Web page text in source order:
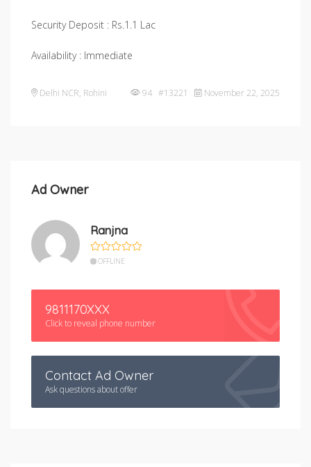
Security Deposit : Rs.1.1 Lac
Availability : Immediate
Delhi NCR, Rohini 94 #13221 November 22, 2025
Ad Owner
Ranjna
OFFLINE
9811170XXX
Click to reveal phone number
Contact Ad Owner
Ask questions about offer